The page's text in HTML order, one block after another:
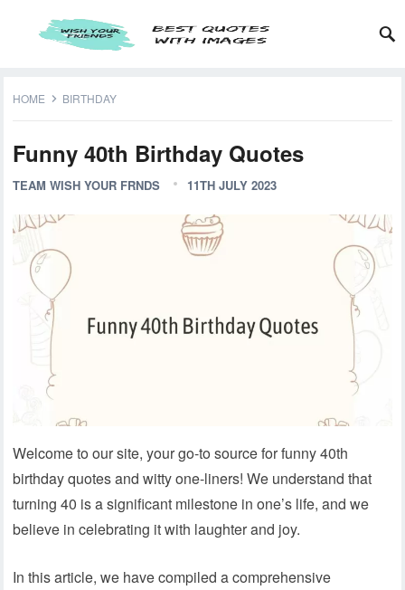
HOME BIRTHDAY
Funny 40th Birthday Quotes
TEAM WISH YOUR FRNDS 11TH JULY 2023
Welcome to our site, your go-to source for funny 40th
birthday quotes and witty one-liners! We understand that
turning 40 is a significant milestone in one’s life, and we
believe in celebrating it with laughter and joy.
In this article, we have compiled a comprehensive